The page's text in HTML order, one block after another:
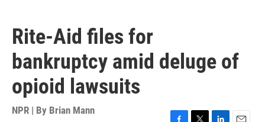
Rite-Aid files for
bankruptcy amid deluge of
opioid lawsuits
NPR | By Brian Mann